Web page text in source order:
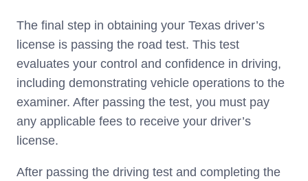
The final step in obtaining your Texas driver’s
license is passing the road test. This test
evaluates your control and confidence in driving,
including demonstrating vehicle operations to the
examiner. After passing the test, you must pay
any applicable fees to receive your driver’s
license.
After passing the driving test and completing the